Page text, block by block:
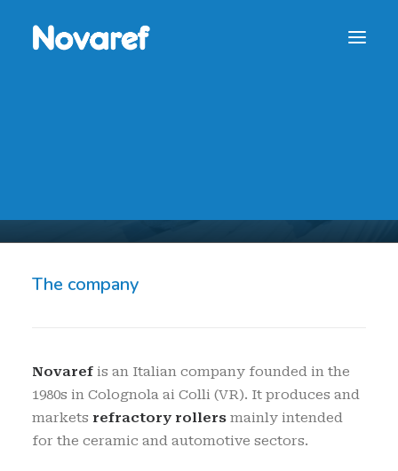
The company
Novaref is an Italian company founded in the
1980s in Colognola ai Colli (VR). It produces and
markets refractory rollers mainly intended
for the ceramic and automotive sectors.